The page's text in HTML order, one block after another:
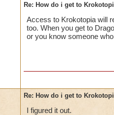
Re: How do i get to
Access to Krokotopia will
too. When you get to
or you know someone
Re: How do i get to
I figured it out.